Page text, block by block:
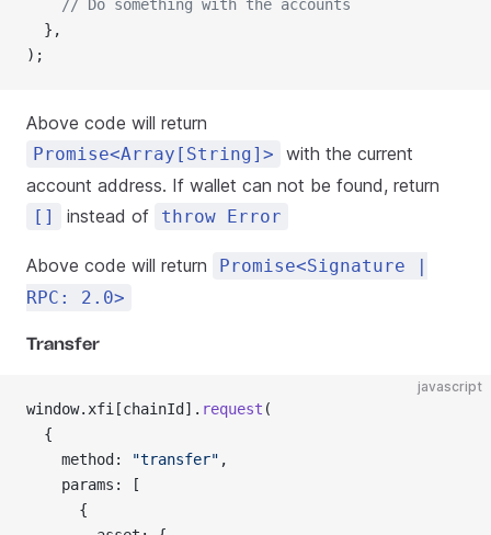
    // Do something with the accounts
  },
);
Above code will return
Promise<Array[String]>
with the current
account address. If wallet can not be found, return
[] instead of throw Error
Above code will return
Promise<Signature |
RPC: 2.0>
Transfer
javascript
window.xfi[chainId]. request (
  {
    method:
"transfer" ,
    params: [
      {